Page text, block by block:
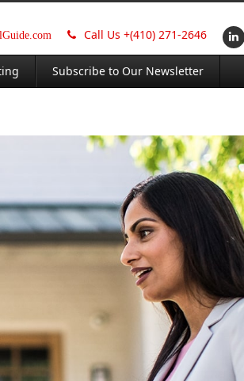
Call Us +(410) 271-2646
Subscribe to Our Newsletter